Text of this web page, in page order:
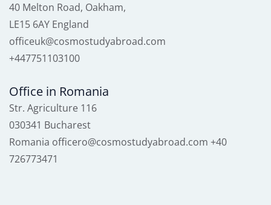
40 Melton Road, Oakham,
LE15 6AY England
officeuk@cosmostudyabroad.com
+447751103100
Office in Romania
Str. Agriculture 116
030341 Bucharest
Romania officero@cosmostudyabroad.com +40
726773471